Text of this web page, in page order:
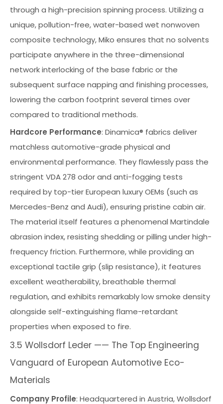
through a high-precision spinning process. Utilizing a
unique, pollution-free, water-based wet nonwoven
composite technology, Miko ensures that no solvents
participate anywhere in the three-dimensional
network interlocking of the base fabric or the
subsequent surface napping and finishing processes,
lowering the carbon footprint several times over
compared to traditional methods.
Hardcore Performance: Dinamica® fabrics deliver
matchless automotive-grade physical and
environmental performance. They flawlessly pass the
stringent VDA 278 odor and anti-fogging tests
required by top-tier European luxury OEMs (such as
Mercedes-Benz and Audi), ensuring pristine cabin air.
The material itself features a phenomenal Martindale
abrasion index, resisting shedding or pilling under high-
frequency friction. Furthermore, while providing an
exceptional tactile grip (slip resistance), it features
excellent weatherability, breathable thermal
regulation, and exhibits remarkably low smoke density
alongside self-extinguishing flame-retardant
properties when exposed to fire.
3.5 Wollsdorf Leder —— The Top Engineering
Vanguard of European Automotive Eco-
Materials
Company Profile: Headquartered in Austria, Wollsdorf